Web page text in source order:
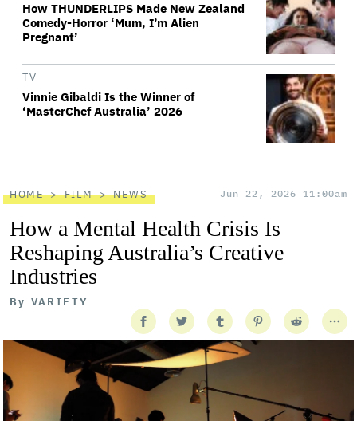
How THUNDERLIPS Made New Zealand
Comedy-Horror ‘Mum, I’m Alien
Pregnant’
TV
Vinnie Gibaldi Is the Winner of
‘MasterChef Australia’ 2026
HOME FILM NEWS Jun 22, 2026 11:00am
How a Mental Health Crisis Is
Reshaping Australia’s Creative
Industries
By VARIETY